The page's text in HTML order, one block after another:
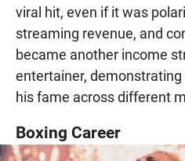
viral hit, even if it was
streaming revenue, and
became another income
entertainer,
his fame across different
Boxing Career